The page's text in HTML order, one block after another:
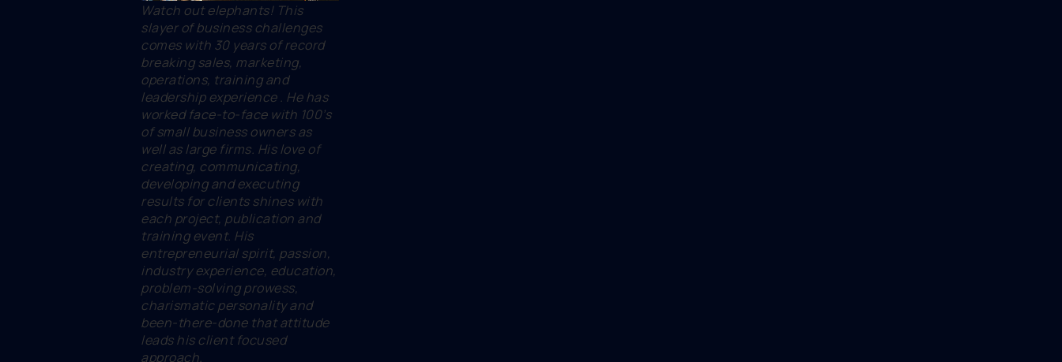
Watch out elephants! This
slayer of business challenges
comes with 30 years of record
breaking sales, marketing,
operations, training and
leadership experience . He has
worked face-to-face with 100’s
of small business owners as
well as large firms. His love of
creating, communicating,
developing and executing
results for clients shines with
each project, publication and
training event. His
entrepreneurial spirit, passion,
industry experience, education,
problem-solving prowess,
charismatic personality and
been-there-done that attitude
leads his client focused
approach.